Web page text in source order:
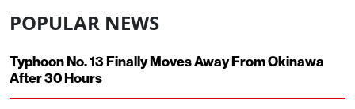
POPULAR NEWS
Typhoon No. 13 Finally Moves Away From Okinawa
After 30 Hours